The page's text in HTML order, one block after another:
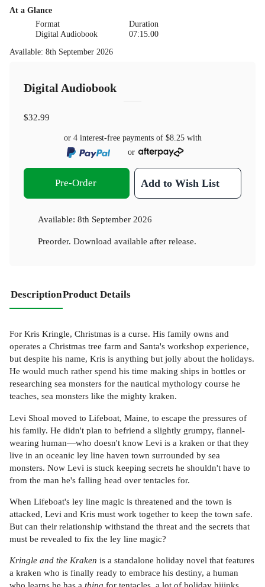
At a Glance
Format
Digital Audiobook
Duration
07:15.00
Available: 8th September 2026
Digital Audiobook
$32.99
or 4 interest-free payments of $8.25with
or
Pre-Order Add to Wish List
Available: 8th September 2026
Preorder. Download available after release.
DescriptionProduct Details
For Kris Kringle, Christmas is a curse. His family owns and
operates a Christmas tree farm and Santa's workshop experience,
but despite his name, Kris is anything but jolly about the holidays.
He would much rather spend his time making ships in bottles or
researching sea monsters for the nautical mythology course he
teaches, sea monsters like the mighty kraken.
Levi Shoal moved to Lifeboat, Maine, to escape the pressures of
his family. He didn't plan to befriend a slightly grumpy, flannel-
wearing human—who doesn't know Levi is a kraken or that they
live in an oceanic ley line haven town surrounded by sea
monsters. Now Levi is stuck keeping secrets he shouldn't have to
from the man he's falling head over tentacles for.
When Lifeboat's ley line magic is threatened and the town is
attacked, Levi and Kris must work together to keep the town safe.
But can their relationship withstand the threat and the secrets that
must be revealed to fix the ley line magic?
Kringle and the Kraken is a standalone holiday novel that features
a kraken who is finally ready to embrace his destiny, a human